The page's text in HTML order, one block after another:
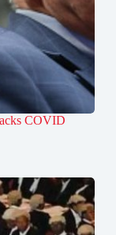
COVID